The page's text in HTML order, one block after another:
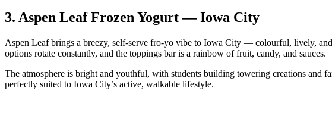
3. Aspen Leaf Frozen Yogurt — Iowa City
Aspen Leaf brings a breezy, self‑serve fro‑yo vibe to Iowa City — colourful, lively,
options rotate constantly, and the toppings bar is a rainbow of fruit, candy, and sauces.
The atmosphere is bright and youthful, with students building towering creations and
perfectly suited to Iowa City’s active, walkable lifestyle.